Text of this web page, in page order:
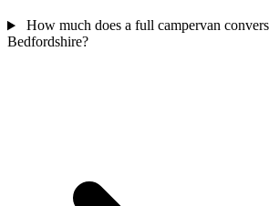
How much does a full campervan
Bedfordshire?